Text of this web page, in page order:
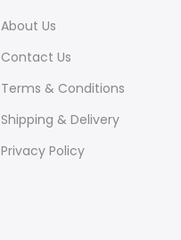
About Us
Contact Us
Terms & Conditions
Shipping & Delivery
Privacy Policy